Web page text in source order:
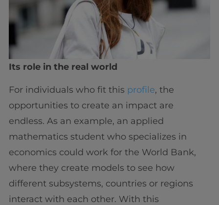
Its role in the real world
For individuals who fit this profile, the
opportunities to create an impact are
endless. As an example, an applied
mathematics student who specializes in
economics could work for the World Bank,
where they create models to see how
different subsystems, countries or regions
interact with each other. With this